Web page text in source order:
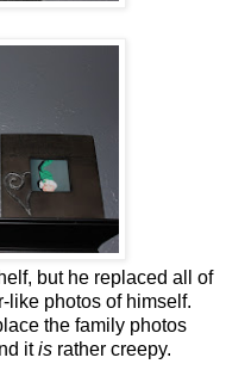
but he replaced all of
like photos of himself.
the family photos
itisrather creepy.